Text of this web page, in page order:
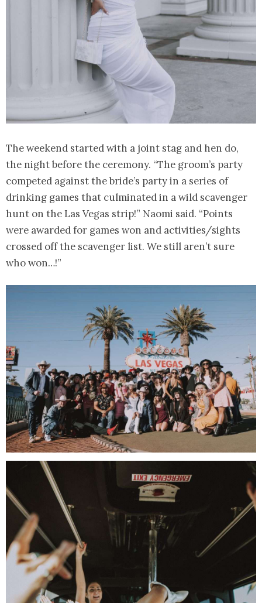
The weekend started with a joint stag and hen do,
the night before the ceremony. “The groom’s party
competed against the bride’s party in a series of
drinking games that culminated in a wild scavenger
hunt on the Las Vegas strip!” Naomi said. “Points
were awarded for games won and activities/sights
crossed off the scavenger list. We still aren’t sure
who won…!”